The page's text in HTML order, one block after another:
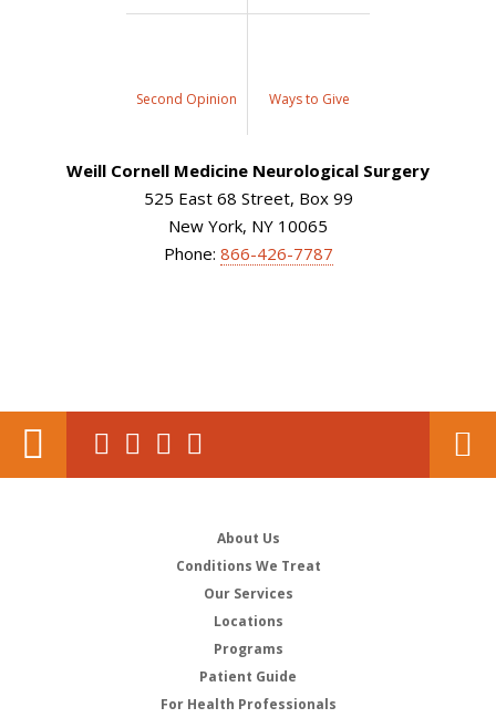
Second Opinion Ways to Give
Weill Cornell Medicine Neurological Surgery
525 East 68 Street, Box 99
New York, NY 10065
Phone: 866-426-7787
About Us
Conditions We Treat
Our Services
Locations
Programs
Patient Guide
For Health Professionals